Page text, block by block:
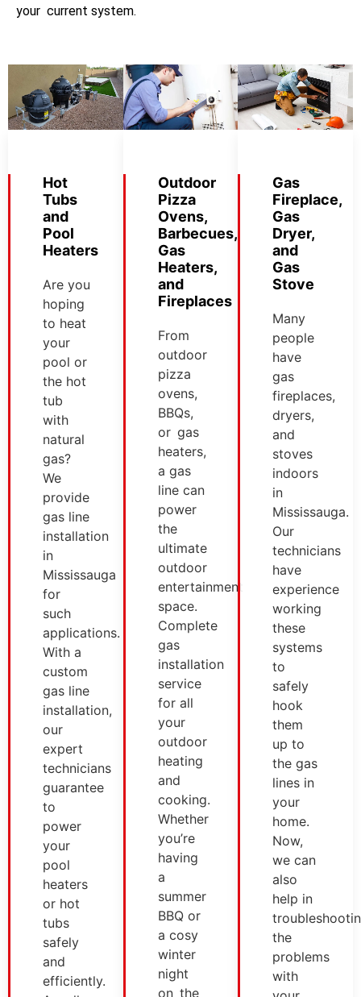
your current system.
Hot
Tubs
and
Pool
Heaters
Are you
hoping
to heat
your
pool or
the hot
tub
with
natural
gas?
We
provide
gas line
installation
in
Mississauga
for
such
applications.
With a
custom
gas line
installation,
our
expert
technicians
guarantee
to
power
your
pool
heaters
or hot
tubs
safely
and
efficiently.
Outdoor
Pizza
Ovens,
Barbecues,
Gas
Heaters,
and
Fireplaces
From
outdoor
pizza
ovens,
BBQs,
or gas
heaters,
a gas
line can
power
the
ultimate
outdoor
entertainment
space.
Complete
gas
installation
service
for all
your
outdoor
heating
and
cooking.
Whether
you’re
having
a
summer
BBQ or
a cosy
winter
night
on the
Gas
Fireplace,
Gas
Dryer,
and
Gas
Stove
Many
people
have
gas
fireplaces,
dryers,
and
stoves
indoors
in
Mississauga.
Our
technicians
have
experience
working
these
systems
to
safely
hook
them
up to
the gas
lines in
your
home.
Now,
we can
also
help in
the
problems
with